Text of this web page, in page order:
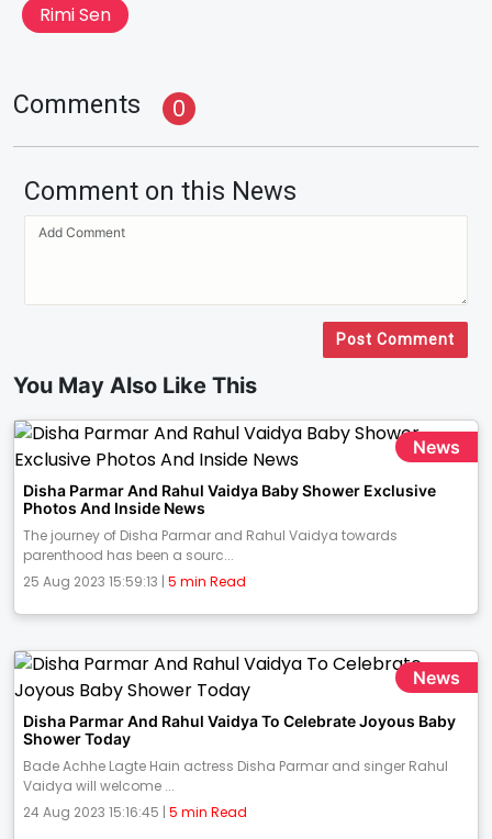
Rimi Sen
Comments 0
Comment on this News
Post Comment
You May Also Like This
News
Disha Parmar And Rahul Vaidya Baby Shower Exclusive
Photos And Inside News
The journey of Disha Parmar and Rahul Vaidya towards
parenthood has been a sourc...
25 Aug 2023 15:59:13 | 5 min Read
News
Disha Parmar And Rahul Vaidya To Celebrate Joyous Baby
Shower Today
Bade Achhe Lagte Hain actress Disha Parmar and singer Rahul
Vaidya will welcome ...
24 Aug 2023 15:16:45 | 5 min Read